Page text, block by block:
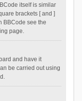
itself is similar
brackets [ and ]
BBCode see the
page.
and have it
be carried out using